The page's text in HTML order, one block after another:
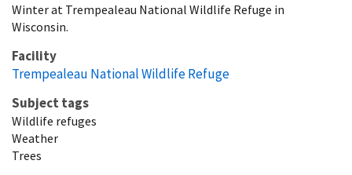
Winter at Trempealeau National Wildlife Refuge in
Wisconsin.
Facility
Trempealeau National Wildlife Refuge
Subject tags
Wildlife refuges
Weather
Trees